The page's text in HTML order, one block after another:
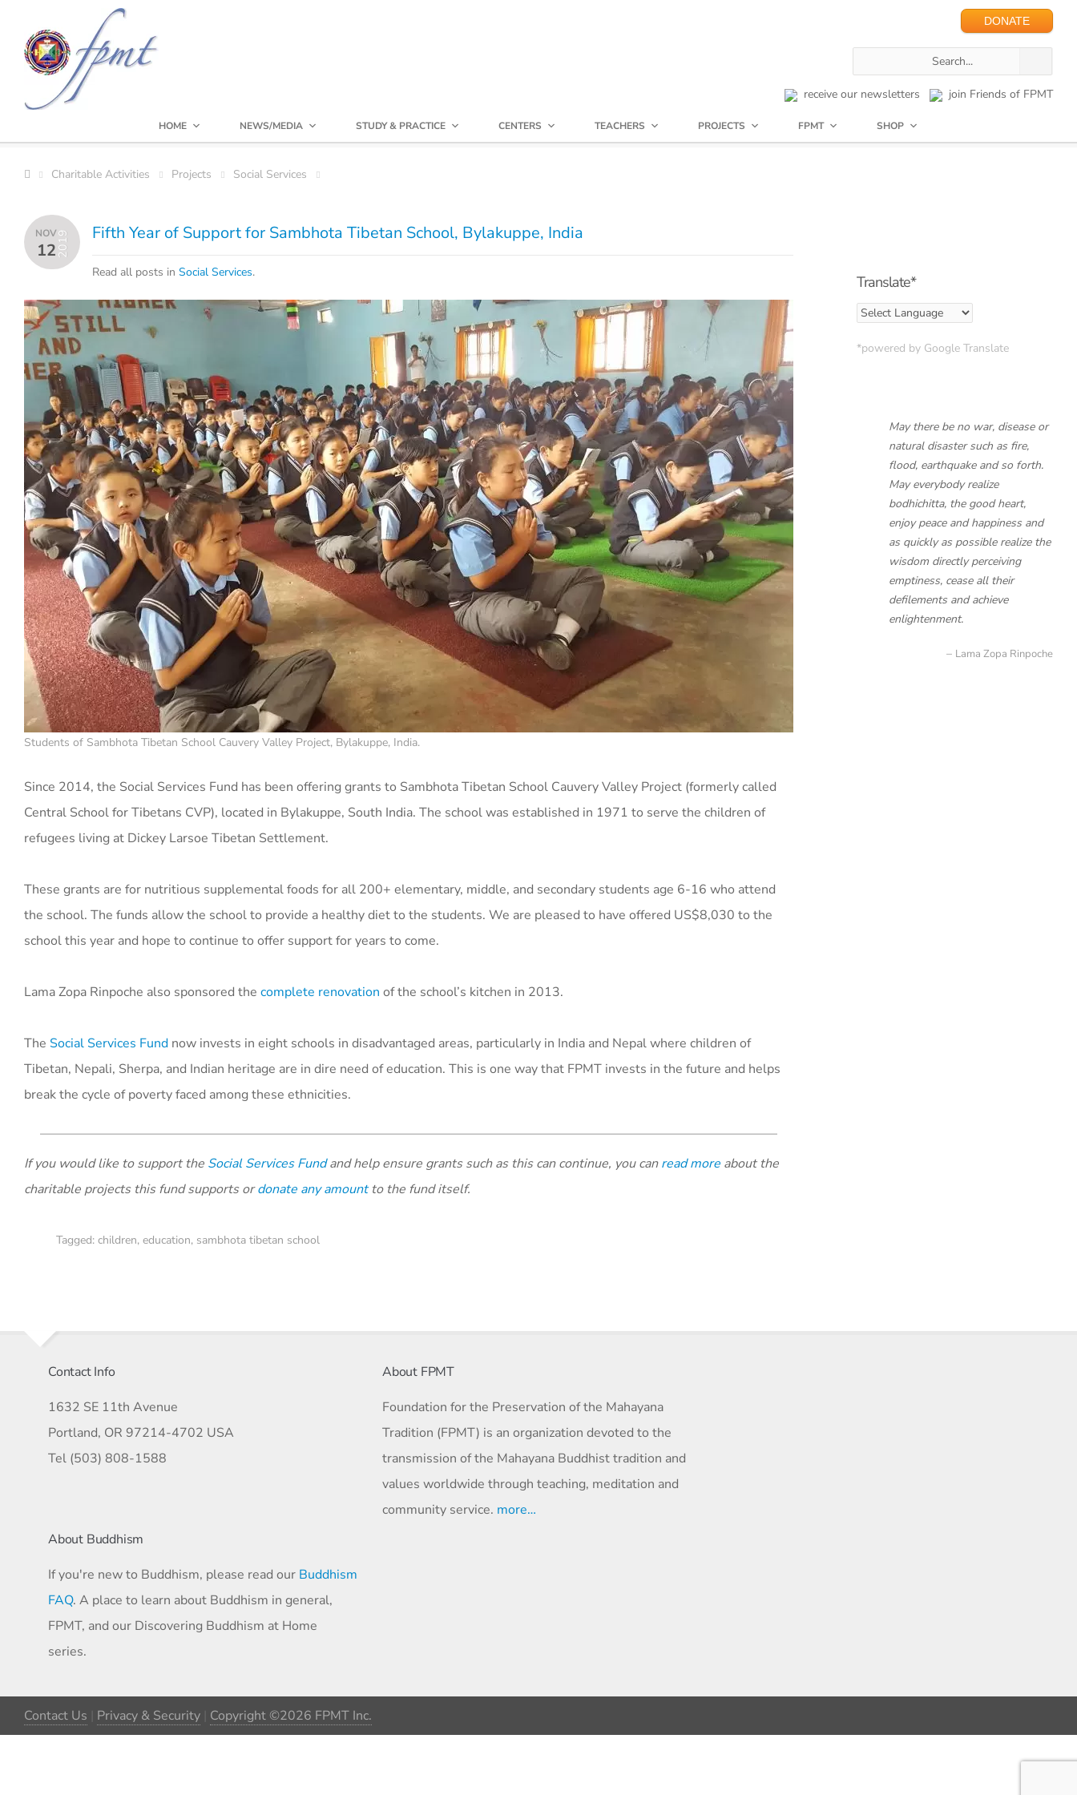
DONATE
receive our newsletters join Friends of FPMT
HOME NEWS/MEDIA STUDY & PRACTICE CENTERS TEACHERS PROJECTS FPMT SHOP
Charitable Activities Projects Social Services
NOV
122019 Fifth Year of Support for Sambhota Tibetan School, Bylakuppe, India
Read all posts in Social Services.
Students of Sambhota Tibetan School Cauvery Valley Project, Bylakuppe, India.
Since 2014, the Social Services Fund has been offering grants to Sambhota Tibetan School Cauvery Valley Project (formerly called
Central School for Tibetans CVP), located in Bylakuppe, South India. The school was established in 1971 to serve the children of
refugees living at Dickey Larsoe Tibetan Settlement.
These grants are for nutritious supplemental foods for all 200+ elementary, middle, and secondary students age 6-16 who attend
the school. The funds allow the school to provide a healthy diet to the students. We are pleased to have offered US$8,030 to the
school this year and hope to continue to offer support for years to come.
Lama Zopa Rinpoche also sponsored the complete renovation of the school’s kitchen in 2013.
The Social Services Fund now invests in eight schools in disadvantaged areas, particularly in India and Nepal where children of
Tibetan, Nepali, Sherpa, and Indian heritage are in dire need of education. This is one way that FPMT invests in the future and helps
break the cycle of poverty faced among these ethnicities.
If you would like to support the Social Services Fundand help ensure grants such as this can continue, you canread more about the
charitable projects this fund supports ordonate any amountto the fund itself.
Tagged: children, education, sambhota tibetan school
Translate*
*powered by Google Translate
May there be no war, disease or
natural disaster such as fire,
flood, earthquake and so forth.
May everybody realize
bodhichitta, the good heart,
enjoy peace and happiness and
as quickly as possible realize the
wisdom directly perceiving
emptiness, cease all their
defilements and achieve
enlightenment.
Lama Zopa Rinpoche
Contact Info
1632 SE 11th Avenue
Portland, OR 97214-4702 USA
Tel (503) 808-1588
About FPMT
Foundation for the Preservation of the Mahayana
Tradition (FPMT) is an organization devoted to the
transmission of the Mahayana Buddhist tradition and
values worldwide through teaching, meditation and
community service. more…
About Buddhism
If you're new to Buddhism, please read our Buddhism
FAQ. A place to learn about Buddhism in general,
FPMT, and our Discovering Buddhism at Home
series.
Contact Us Privacy & Security Copyright ©2026 FPMT Inc.